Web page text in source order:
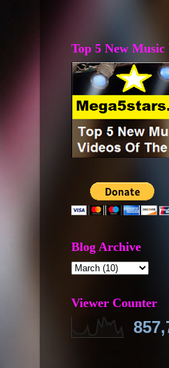
Top 5 New Music
Blog Archive
Viewer Counter